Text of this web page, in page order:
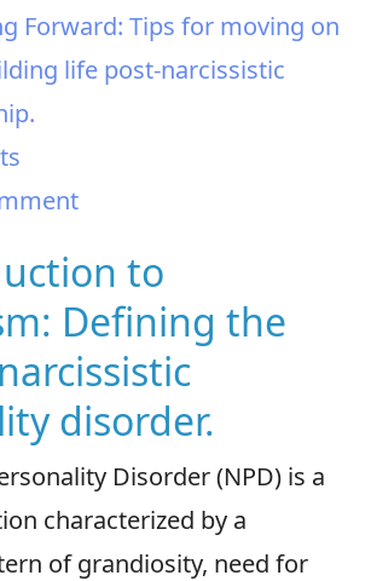
Forward: Tips for moving on
life post-narcissistic
to
Defining the
disorder.
Disorder (NPD) is a
characterized by a
of grandiosity, need for